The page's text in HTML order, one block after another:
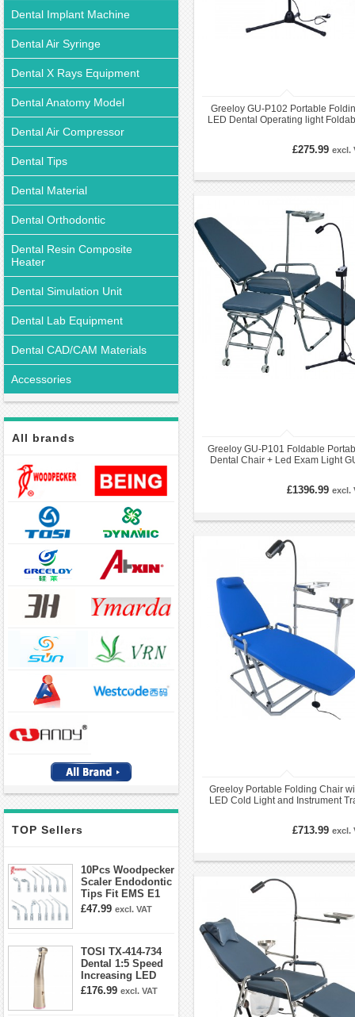
Dental Implant Machine
Dental Air Syringe
Dental X Rays Equipment
Dental Anatomy Model
Dental Air Compressor
Dental Tips
Dental Material
Dental Orthodontic
Dental Resin Composite
Heater
Dental Simulation Unit
Dental Lab Equipment
Dental CAD/CAM Materials
Accessories
All brands
TOP Sellers
10Pcs Woodpecker
Scaler Endodontic
Tips Fit EMS E1
E2 E3 E3D E4 E4D
£47.99 excl. VAT
TOSI TX-414-734
Dental 1:5 Speed
Increasing LED
Contra Angle
£176.99 excl. VAT
Greeloy GU-P102 Portable
LED Dental Operating light
£275.99 excl.
Greeloy GU-P101 Foldable
Dental Chair + Led Exam Light
£1396.99 excl.
Greeloy Portable Folding Chair
LED Cold Light and Instrument
£713.99 excl.